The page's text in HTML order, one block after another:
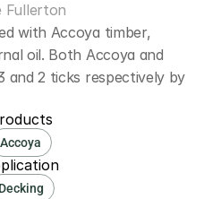
Fullerton
with Accoya timber,
oil. Both Accoya and
and 2 ticks respectively by
Accoya
Decking